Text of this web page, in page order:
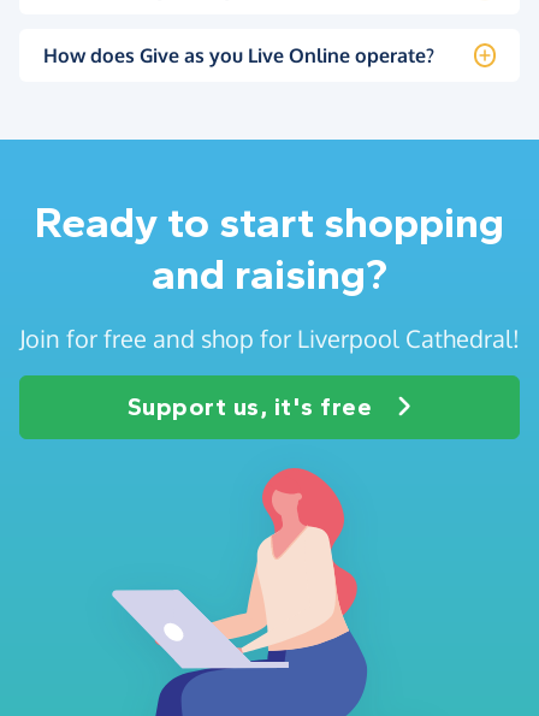
How does Give as you Live Online operate?
Ready to start shopping
and raising?
Join for free and shop for Liverpool Cathedral!
Support us, it's free